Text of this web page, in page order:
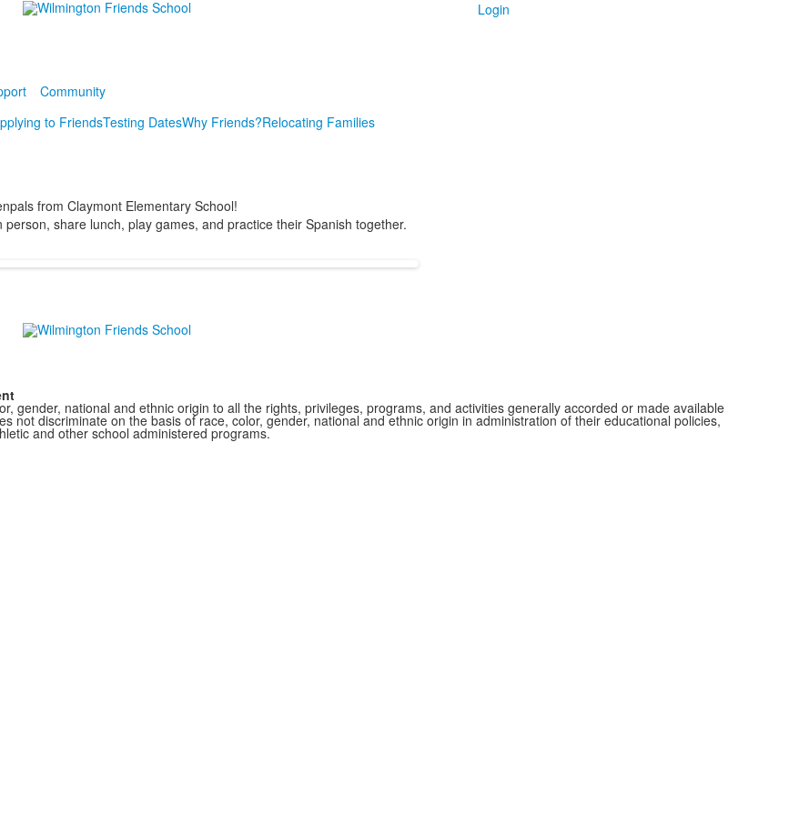
Login
Community
to FriendsTesting DatesWhy Friends?Relocating Families
from Claymont Elementary School!
share lunch, play games, and practice their Spanish together.
gender, national and ethnic origin to all the rights, privileges, programs, and activities generally accorded or made available
not discriminate on the basis of race, color, gender, national and ethnic origin in administration of their educational policies,
and other school administered programs.